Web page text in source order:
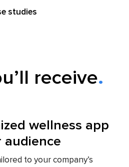
studies
receive
wellness app
audience
to your company’s